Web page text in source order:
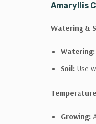
Amaryllis
Watering &
Watering:
Soil: Use
Growing: